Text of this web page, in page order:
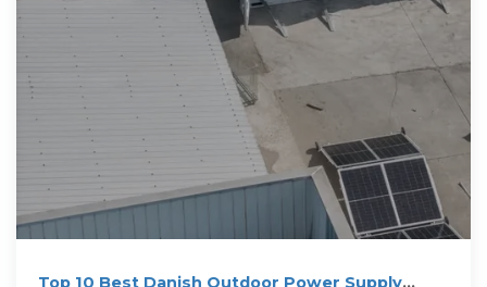
Top 10 Best Danish Outdoor Power Supply